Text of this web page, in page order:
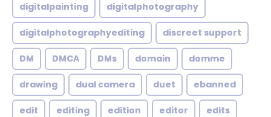
digitalpainting digitalphotography
digitalphotographyediting discreet support
DM DMCA DMs domain domme
drawing dual camera duet ebanned
edit editing edition editor edits